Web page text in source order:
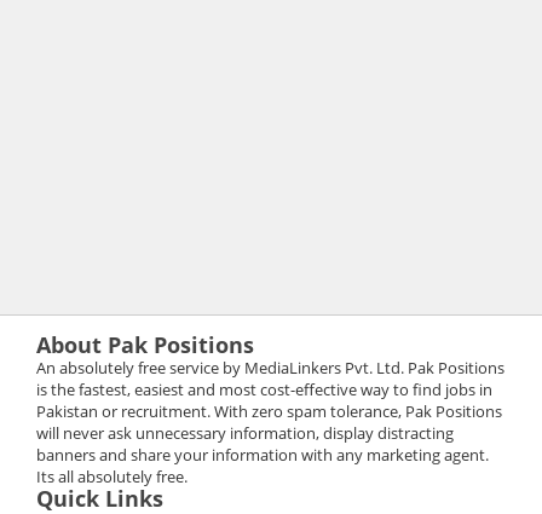
About Pak Positions
An absolutely free service by MediaLinkers Pvt. Ltd. Pak Positions
is the fastest, easiest and most cost-effective way to find jobs in
Pakistan or recruitment. With zero spam tolerance, Pak Positions
will never ask unnecessary information, display distracting
banners and share your information with any marketing agent.
Its all absolutely free.
Quick Links